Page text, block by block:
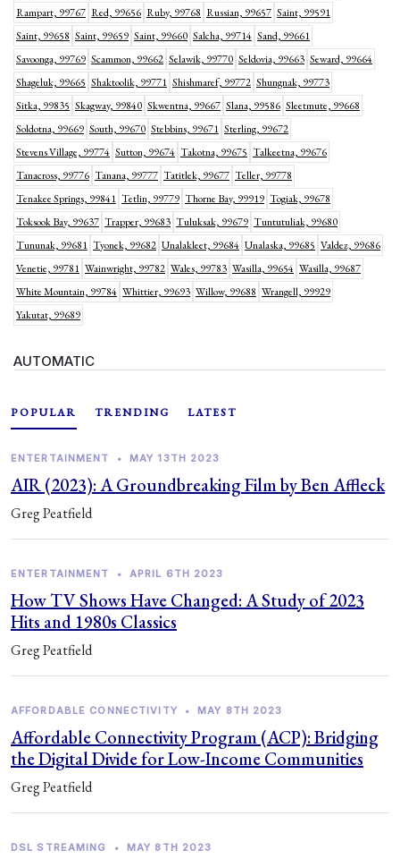
Rampart, 99767 Red, 99656 Ruby, 99768 Russian, 99657 Saint, 99591
Saint, 99658 Saint, 99659 Saint, 99660 Salcha, 99714 Sand, 99661
Savoonga, 99769 Scammon, 99662 Selawik, 99770 Seldovia, 99663 Seward, 99664
Shageluk, 99665 Shaktoolik, 99771 Shishmaref, 99772 Shungnak, 99773
Sitka, 99835 Skagway, 99840 Skwentna, 99667 Slana, 99586 Sleetmute, 99668
Soldotna, 99669 South, 99670 Stebbins, 99671 Sterling, 99672
Stevens Village, 99774 Sutton, 99674 Takotna, 99675 Talkeetna, 99676
Tanacross, 99776 Tanana, 99777 Tatitlek, 99677 Teller, 99778
Tenakee Springs, 99841 Tetlin, 99779 Thorne Bay, 99919 Togiak, 99678
Toksook Bay, 99637 Trapper, 99683 Tuluksak, 99679 Tuntutuliak, 99680
Tununak, 99681 Tyonek, 99682 Unalakleet, 99684 Unalaska, 99685 Valdez, 99686
Venetie, 99781 Wainwright, 99782 Wales, 99783 Wasilla, 99654 Wasilla, 99687
White Mountain, 99784 Whittier, 99693 Willow, 99688 Wrangell, 99929
Yakutat, 99689
AUTOMATIC
POPULAR TRENDING LATEST
ENTERTAINMENT • MAY 13TH 2023
AIR (2023): A Groundbreaking Film by Ben Affleck
Greg Peatfield
ENTERTAINMENT • APRIL 6TH 2023
How TV Shows Have Changed: A Study of 2023
Hits and 1980s Classics
Greg Peatfield
AFFORDABLE CONNECTIVITY • MAY 8TH 2023
Affordable Connectivity Program (ACP): Bridging
the Digital Divide for Low-Income Communities
Greg Peatfield
DSL STREAMING • MAY 8TH 2023